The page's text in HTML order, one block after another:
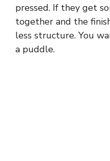
pressed. If they get
together and the
less structure. You
a puddle.